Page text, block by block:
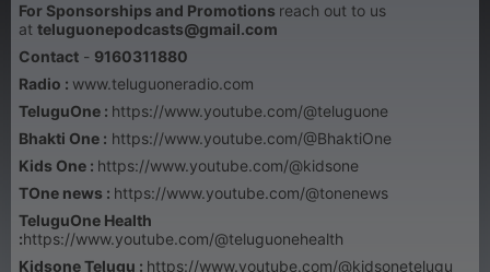
For Sponsorships and Promotions reach out to us
at teluguonepodcasts@gmail.com
Contact - 9160311880
Radio : www.teluguoneradio.com
TeluguOne : https://www.youtube.com/@teluguone
Bhakti One : https://www.youtube.com/@BhaktiOne
Kids One : https://www.youtube.com/@kidsone
TOne news : https://www.youtube.com/@tonenews
TeluguOne Health
:https://www.youtube.com/@teluguonehealth
Kidsone Telugu : https://www.youtube.com/@kidsonetelugu